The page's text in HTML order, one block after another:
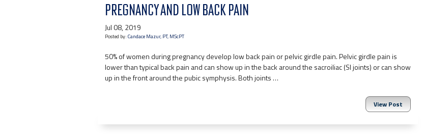
PREGNANCY AND LOW BACK PAIN
Jul 08, 2019
Posted by: Candace Mazur, PT, MScPT
50% of women during pregnancy develop low back pain or pelvic girdle pain. Pelvic girdle pain is
lower than typical back pain and can show up in the back around the sacroiliac (SI joints) or can show
up in the front around the pubic symphysis. Both joints …
View Post